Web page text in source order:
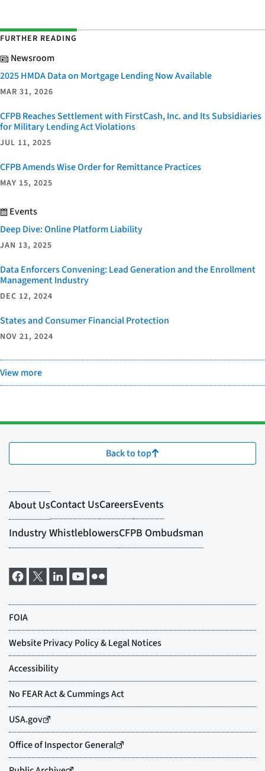
FURTHER READING
Newsroom
2025 HMDA Data on Mortgage Lending Now Available
MAR 31, 2026
CFPB Reaches Settlement with FirstCash, Inc. and Its Subsidiaries
for Military Lending Act Violations
JUL 11, 2025
CFPB Amends Wise Order for Remittance Practices
MAY 15, 2025
Events
Deep Dive: Online Platform Liability
JAN 13, 2025
Data Enforcers Convening: Lead Generation and the Enrollment
Management Industry
DEC 12, 2024
States and Consumer Financial Protection
NOV 21, 2024
View more
Back to top